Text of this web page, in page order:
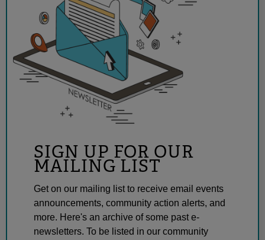
SIGN UP FOR OUR
MAILING LIST
Get on our mailing list to receive email events
announcements, community action alerts, and
more. Here's an archive of some past e-
newsletters. To be listed in our community